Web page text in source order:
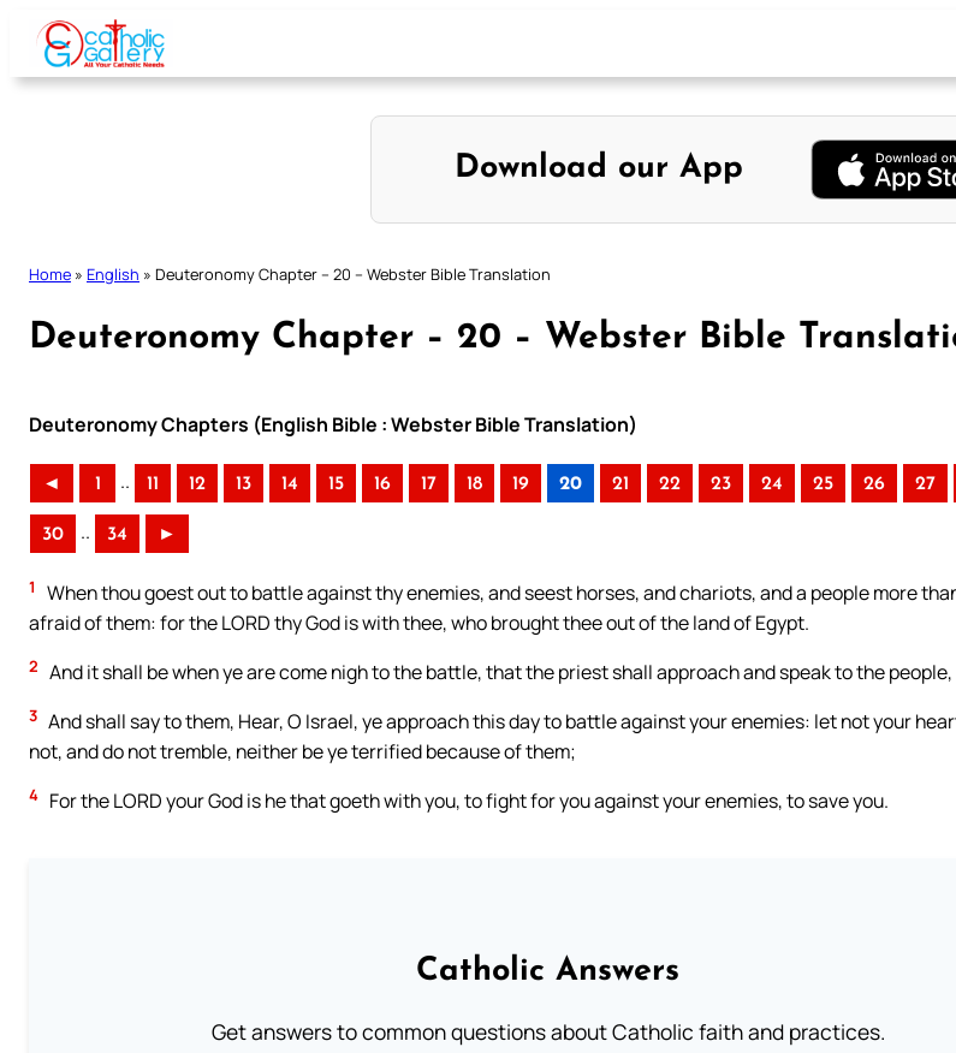
Skip
content
Download our App
Home » English » Deuteronomy Chapter – 20 – Webster Bible Translation
Deuteronomy Chapter – 20 – Webster Bible
Deuteronomy Chapters (English Bible : Webster Bible Translation)
◄ 1 .. 11 12 13 14 15 16 17 18 19 20 21 22 23 24 25 26 27
30 .. 34 ►
1
When thou goest out to battle against thy enemies, and seest horses, and chariots, and a people more
afraid of them: for the LORD thy God is with thee, who brought thee out of the land of Egypt.
2 And it shall be when ye are come nigh to the battle, that the priest shall approach and speak to the people,
3 And shall say to them, Hear, O Israel, ye approach this day to battle against your enemies: let not your
not, and do not tremble, neither be ye terrified because of them;
4 For the LORD your God is he that goeth with you, to fight for you against your enemies, to save you.
Catholic Answers
Get answers to common questions about Catholic faith and practices.